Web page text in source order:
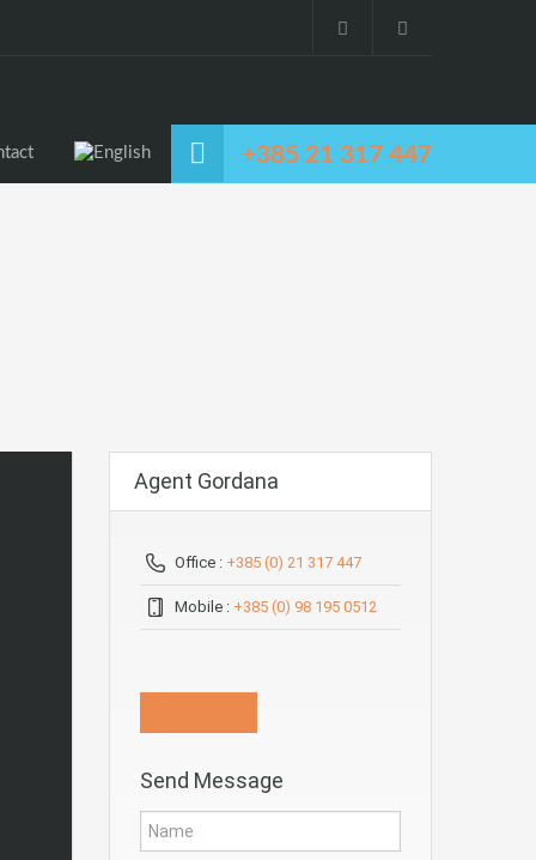
+385 21 317 447
Agent Gordana
Office : +385 (0) 21 317 447
Mobile : +385 (0) 98 195 0512
Send Message